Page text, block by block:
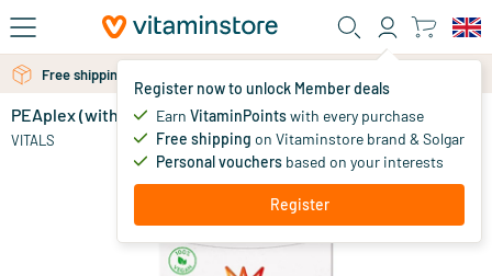
Skip to main content
Register now to unlock Member deals
Earn VitaminPointswith every purchase
Free shipping on Vitaminstore brand & Solgar
Personal vouchers based on your interests
Register
Free shipping above 25 euro
Free personal advice via chat or email
PEAplex (with PEA-opt® certification)
VITALS 75.